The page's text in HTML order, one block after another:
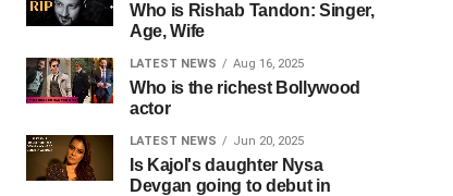
Who is Rishab Tandon: Singer,
Age, Wife
LATEST NEWS Aug 16, 2025
Who is the richest Bollywood
actor
LATEST NEWS Jun 20, 2025
Is Kajol's daughter Nysa
Devgan going to debut in